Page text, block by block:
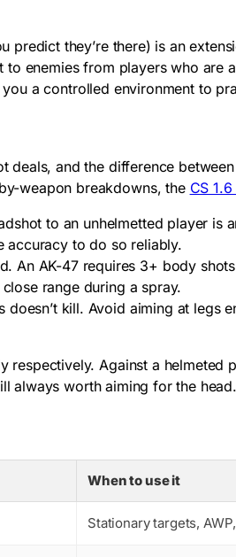
they’re there) is an
enemies from players who
a controlled environment to
deals, and the difference
weapon breakdowns, the CS
to an unhelmetted player
accuracy to do so reliably.
An AK-47 requires 3+ body
range during a spray.
doesn’t kill. Avoid aiming at
respectively. Against a
always worth aiming for the head.
When to use it
Stationary targets,